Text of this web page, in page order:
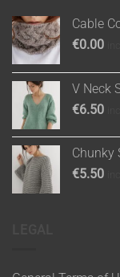
Cable
€0.00
V Neck
€6.50
Chunky
€5.50